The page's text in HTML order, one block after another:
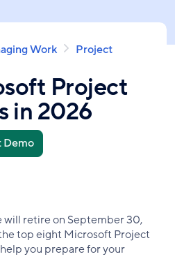
Work
Project
Project
in 2026
Demo
retire on September 30,
top eight Microsoft Project
you prepare for your